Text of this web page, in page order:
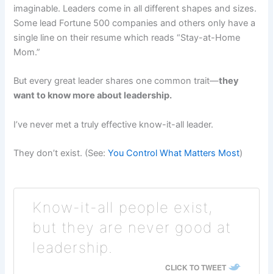
imaginable. Leaders come in all different shapes and sizes.
Some lead Fortune 500 companies and others only have a
single line on their resume which reads “Stay-at-Home
Mom.”
But every great leader shares one common trait—they
want to know more about leadership.
I’ve never met a truly effective know-it-all leader.
They don’t exist. (See:You Control What Matters Most)
Know-it-all people exist,
but they are never good at
leadership.
CLICK TO TWEET